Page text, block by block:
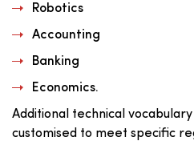
Robotics
Accounting
Banking
Economics.
Additional technical
customised to meet specific